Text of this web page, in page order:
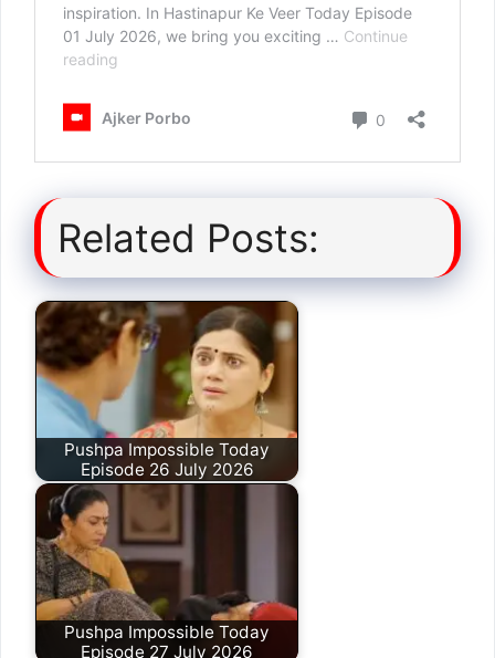
Related Posts:
Pushpa Impossible Today
Episode 26 July 2026
Pushpa Impossible Today
Episode 27 July 2026